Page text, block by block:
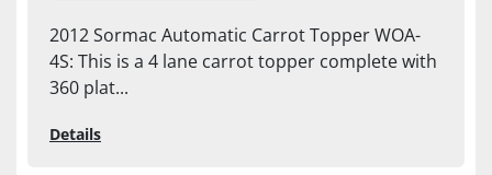
2012 Sormac Automatic Carrot Topper WOA-
4S: This is a 4 lane carrot topper complete with
360 plat...
Details